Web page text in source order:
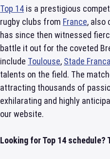
Top 14 is a prestigious
rugby clubs from France, also
has since then witnessed
battle it out for the coveted
include Toulouse, Stade
talents on the field. The
attracting thousands of
exhilarating and highly
our website.
Looking for Top 14